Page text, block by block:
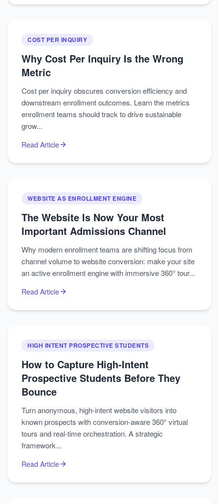
COST PER INQUIRY
Why Cost Per Inquiry Is the Wrong
Metric
Cost per inquiry obscures conversion efficiency and
downstream enrollment outcomes. Learn the metrics
enrollment teams should track to drive sustainable
grow...
Read Article
WEBSITE AS ENROLLMENT ENGINE
The Website Is Now Your Most
Important Admissions Channel
Why modern enrollment teams are shifting focus from
channel volume to website conversion: make your site
an active enrollment engine with immersive 360° tour...
Read Article
HIGH INTENT PROSPECTIVE STUDENTS
How to Capture High‑Intent
Prospective Students Before They
Bounce
Turn anonymous, high‑intent website visitors into
known prospects with conversion‑aware 360° virtual
tours and real‑time orchestration. A strategic
framework...
Read Article